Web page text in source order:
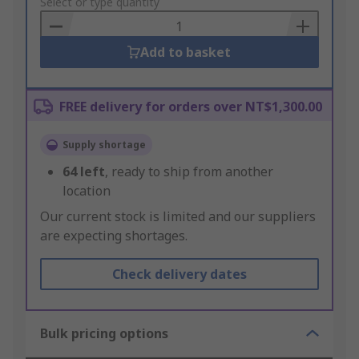
to
Basket
Add to basket
FREE delivery for orders over NT$1,300.00
Supply shortage
64left, ready to ship from another
location
Our current stock is limited and our suppliers
are expecting shortages.
Check delivery dates
Bulk pricing options